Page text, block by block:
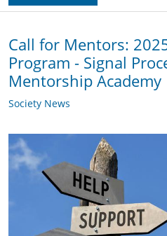
Call for Mentors: 2025
Program - Signal
Mentorship Academy
Society News